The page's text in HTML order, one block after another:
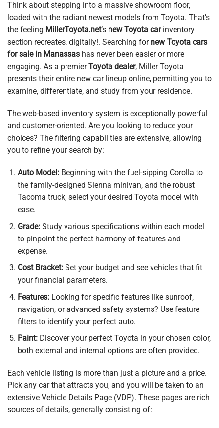
Think about stepping into a massive showroom floor,
loaded with the radiant newest models from Toyota. That’s
the feeling MillerToyota.net‘s new Toyota carinventory
section recreates, digitally!. Searching for new Toyota cars
for sale in Manassas has never been easier or more
engaging. As a premierToyota dealer, Miller Toyota
presents their entire new car lineup online, permitting you to
examine, differentiate, and study from your residence.
The web-based inventory system is exceptionally powerful
and customer-oriented. Are you looking to reduce your
choices? The filtering capabilities are extensive, allowing
you to refine your search by:
Auto Model:Beginning with the fuel-sipping Corolla to
the family-designed Sienna minivan, and the robust
Tacoma truck, select your desired Toyota model with
ease.
Grade:Study various specifications within each model
to pinpoint the perfect harmony of features and
expense.
Cost Bracket:Set your budget and see vehicles that fit
your financial parameters.
Features:Looking for specific features like sunroof,
navigation, or advanced safety systems? Use feature
filters to identify your perfect auto.
Paint:Discover your perfect Toyota in your chosen color,
both external and internal options are often provided.
Each vehicle listing is more than just a picture and a price.
Pick any car that attracts you, and you will be taken to an
extensive Vehicle Details Page (VDP). These pages are rich
sources of details, generally consisting of: